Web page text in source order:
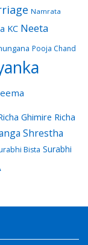
Namrata
KC Neeta
Pooja Chand
Ghimire Richa
Shrestha
Bista Surabhi